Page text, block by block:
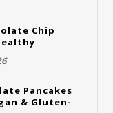
Chip
Pancakes
& Gluten-